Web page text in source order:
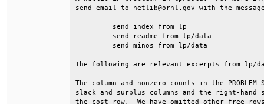
send email to
The following are relevant excerpts from
The column and nonzero counts in the
slack and surplus columns and the
the cost row.  We have omitted other